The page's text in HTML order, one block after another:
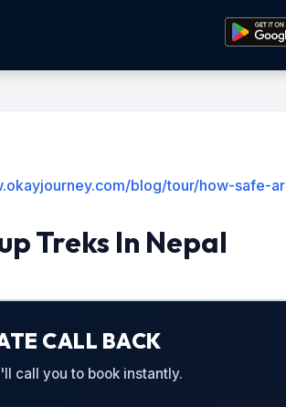
blog/tour/how-safe-
Treks In Nepal
CALL BACK
call you to book instantly.